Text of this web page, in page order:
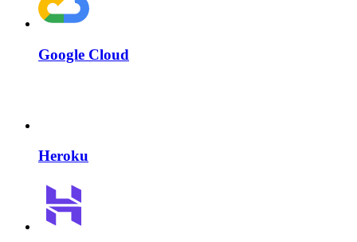
Google Cloud
Heroku